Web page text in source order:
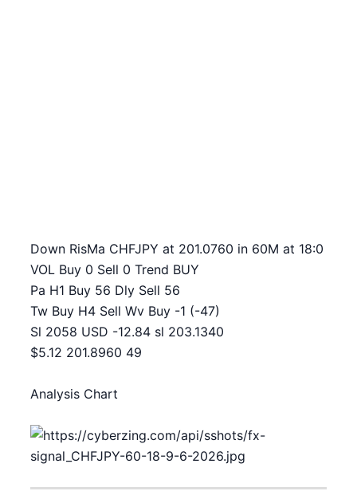
Down RisMa CHFJPY at 201.0760 in 60M at 18:0
VOL Buy 0 Sell 0 Trend BUY
Pa H1 Buy 56 Dly Sell 56
Tw Buy H4 Sell Wv Buy -1 (-47)
Sl 2058 USD -12.84 sl 203.1340
$5.12 201.8960 49
Analysis Chart